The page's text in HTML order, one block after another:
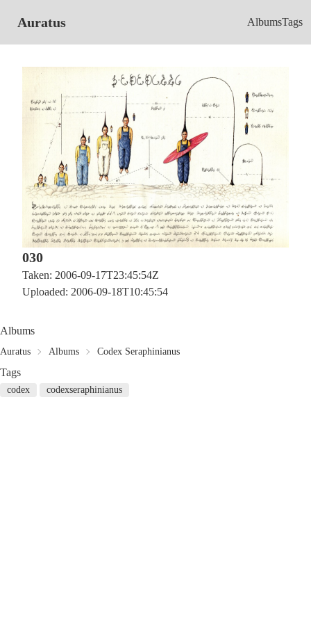
Auratus AlbumsTags
030
Taken: 2006-09-17T23:45:54Z
Uploaded: 2006-09-18T10:45:54
Albums
Auratus Albums Codex Seraphinianus
Tags
codex codexseraphinianus